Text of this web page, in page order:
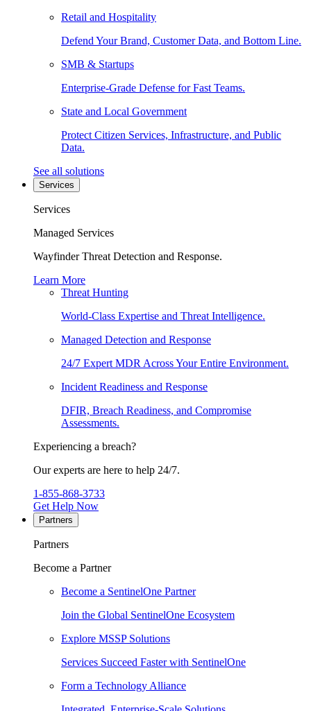
Retail and Hospitality
Defend Your Brand, Customer Data, and Bottom Line.
SMB & Startups
Enterprise-Grade Defense for Fast Teams.
State and Local Government
Protect Citizen Services, Infrastructure, and Public
Data.
See all solutions
Services
Services
Managed Services
Wayfinder Threat Detection and Response.
Learn More
Threat Hunting
World-Class Expertise and Threat Intelligence.
Managed Detection and Response
24/7 Expert MDR Across Your Entire Environment.
Incident Readiness and Response
DFIR, Breach Readiness, and Compromise
Assessments.
Experiencing a breach?
Our experts are here to help 24/7.
1-855-868-3733
Get Help Now
Partners
Partners
Become a Partner
Become a SentinelOne Partner
Join the Global SentinelOne Ecosystem
Explore MSSP Solutions
Services Succeed Faster with SentinelOne
Form a Technology Alliance